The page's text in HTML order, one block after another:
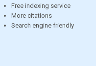
Free indexing service
More citations
Search engine friendly